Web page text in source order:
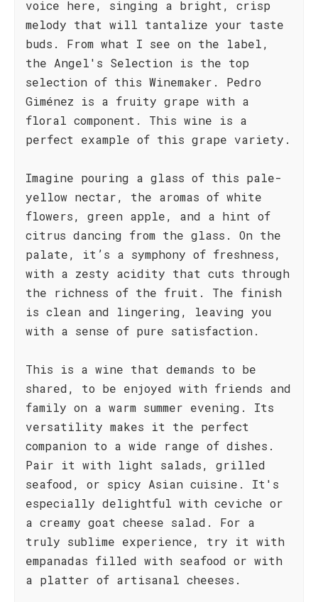
voice here, singing a bright, crisp
melody that will tantalize your taste
buds. From what I see on the label,
the Angel's Selection is the top
selection of this Winemaker. Pedro
Giménez is a fruity grape with a
floral component. This wine is a
perfect example of this grape variety.
Imagine pouring a glass of this pale-
yellow nectar, the aromas of white
flowers, green apple, and a hint of
citrus dancing from the glass. On the
palate, it’s a symphony of freshness,
with a zesty acidity that cuts through
the richness of the fruit. The finish
is clean and lingering, leaving you
with a sense of pure satisfaction.
This is a wine that demands to be
shared, to be enjoyed with friends and
family on a warm summer evening. Its
versatility makes it the perfect
companion to a wide range of dishes.
Pair it with light salads, grilled
seafood, or spicy Asian cuisine. It's
especially delightful with ceviche or
a creamy goat cheese salad. For a
truly sublime experience, try it with
empanadas filled with seafood or with
a platter of artisanal cheeses.